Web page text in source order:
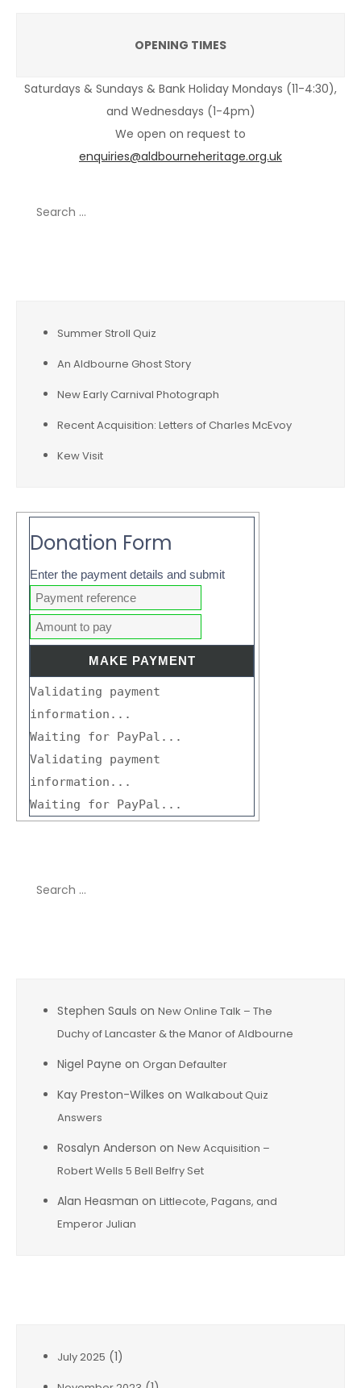
OPENING TIMES
Saturdays & Sundays & Bank Holiday Mondays (11-4:30),
and Wednesdays (1-4pm)
We open on request to
enquiries@aldbourneheritage.org.uk
Summer Stroll Quiz
An Aldbourne Ghost Story
New Early Carnival Photograph
Recent Acquisition: Letters of Charles McEvoy
Kew Visit
Donation Form
Enter the payment details and submit
Validating payment
information...
Waiting for PayPal...
Validating payment
information...
Waiting for PayPal...
Stephen Sauls on New Online Talk – The
Duchy of Lancaster & the Manor of Aldbourne
Nigel Payne on Organ Defaulter
Kay Preston-Wilkes on Walkabout Quiz
Answers
Rosalyn Anderson on New Acquisition –
Robert Wells 5 Bell Belfry Set
Alan Heasman on Littlecote, Pagans, and
Emperor Julian
July 2025 (1)